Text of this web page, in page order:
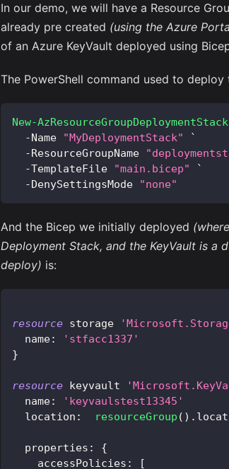
In our demo, we will have a Resource
already pre created (using the Azure
of an Azure KeyVault deployed using
The PowerShell command used to deploy
New-AzResourceGroupDeploymentStack
-Name "MyDeploymentStack"
`
-ResourceGroupName
-TemplateFile "main.bicep"
`
-DenySettingsMode "none"
And the Bicep we initially deployed
Deployment Stack, and the KeyVault is a
deploy) is:
resource storage
name:
'stfacc1337'
}
resource keyvault
name:
'keyvaulstest13345'
location : resourceGroup ( ) .
properties :
{
accessPolicies :
[